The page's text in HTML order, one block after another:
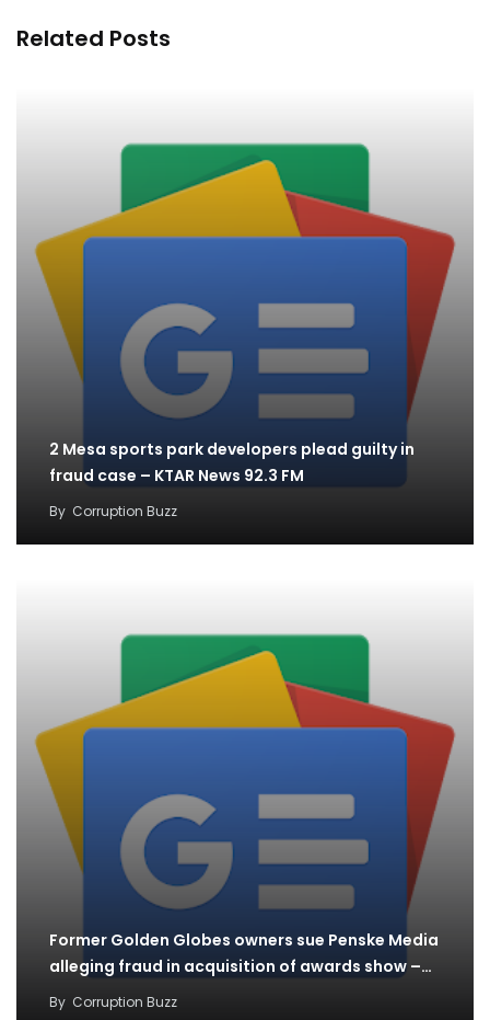
Related Posts
2 Mesa sports park developers plead guilty in
fraud case – KTAR News 92.3 FM
By Corruption Buzz
Former Golden Globes owners sue Penske Media
alleging fraud in acquisition of awards show –…
By Corruption Buzz